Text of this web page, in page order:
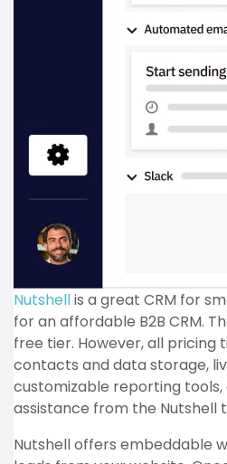
Nutshellis a great CRM for
for an affordable B2B CRM.
free tier. However, all pricing
contacts and data storage,
customizable reporting
assistance from the Nutshell
Nutshell offers embeddable